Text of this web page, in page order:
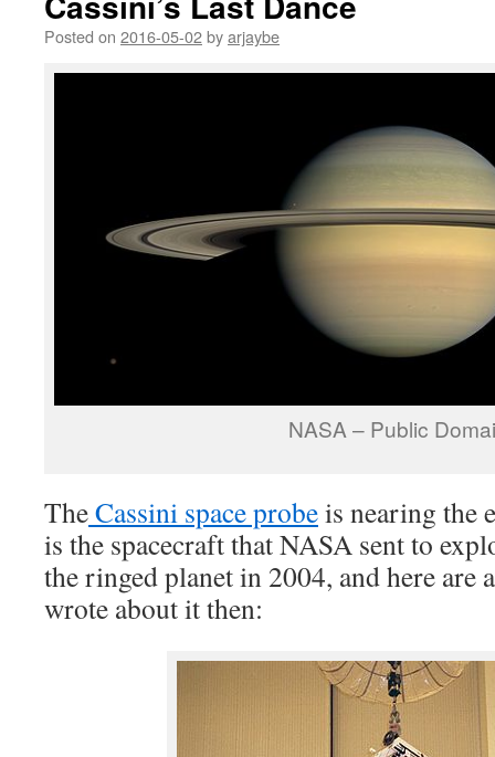
Posted on 2016-05-02byarjaybe
NASA – Public
TheCassini space probeis nearing the
is the spacecraft that NASA sent to
the ringed planet in 2004, and here are
wrote about it then: